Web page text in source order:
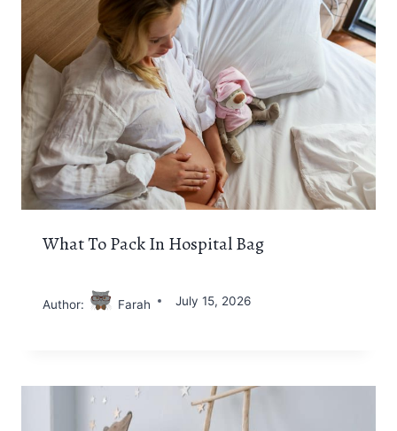
What To Pack In Hospital Bag
Author: Farah July 15, 2026